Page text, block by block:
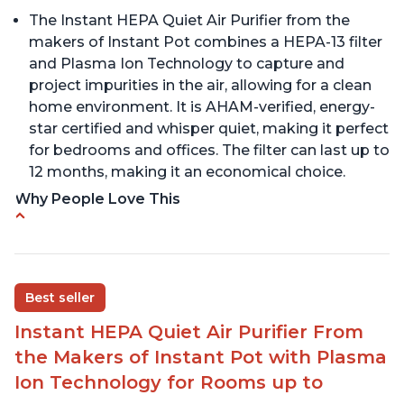
The Instant HEPA Quiet Air Purifier from the
makers of Instant Pot combines a HEPA-13 filter
and Plasma Ion Technology to capture and
project impurities in the air, allowing for a clean
home environment. It is AHAM-verified, energy-
star certified and whisper quiet, making it perfect
for bedrooms and offices. The filter can last up to
12 months, making it an economical choice.
Why People Love This
disable when needed
Easy to use control panel with one touch button
Compact size perfect for bedrooms and small
spaces
Helps reduce mold and other airborne
Best seller
Instant HEPA Quiet Air Purifier From
the Makers of Instant Pot with Plasma
Ion Technology for Rooms up to